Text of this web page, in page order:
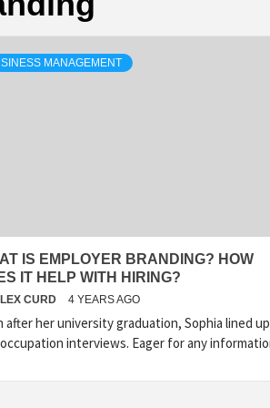
MANAGEMENT
IS EMPLOYER BRANDING? HOW
IT HELP WITH HIRING?
CURD 4 YEARS AGO
after her university graduation, Sophia lined up
interviews. Eager for any